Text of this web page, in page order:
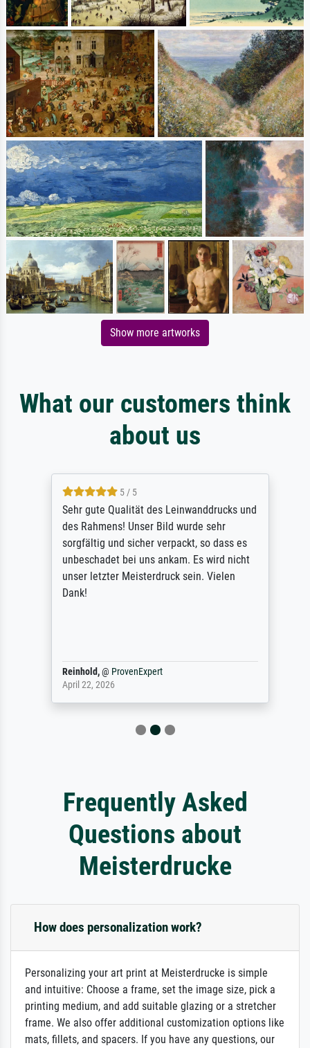
Show more artworks
What our customers think
about us
5 / 5
Sehr gute Qualität des Leinwanddrucks und
des Rahmens! Unser Bild wurde sehr
sorgfältig und sicher verpackt, so dass es
unbeschadet bei uns ankam. Es wird nicht
unser letzter Meisterdruck sein. Vielen
Dank!
Reinhold,@ProvenExpert
April 22, 2026
Frequently Asked
Questions about
Meisterdrucke
How does personalization work?
Personalizing your art print at Meisterdrucke is simple
and intuitive: Choose a frame, set the image size, pick a
printing medium, and add suitable glazing or a stretcher
frame. We also offer additional customization options like
mats, fillets, and spacers. If you have any questions, our